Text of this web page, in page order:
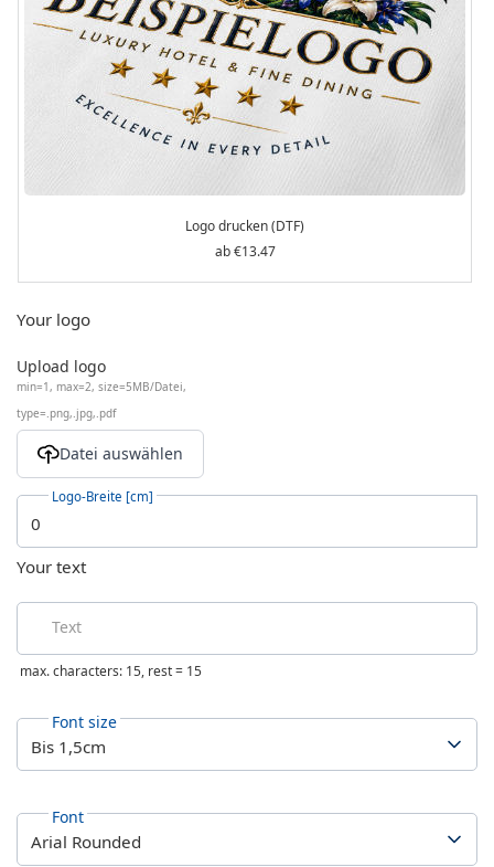
Logo drucken (DTF)
€13.47
Your logo
Upload logo
min=1, max=2, size=5MB/Datei,
type=.png,.jpg,.pdf
Logo-Breite [cm]
Your text
Text
max. characters: 15, rest = 15
Font size
Font